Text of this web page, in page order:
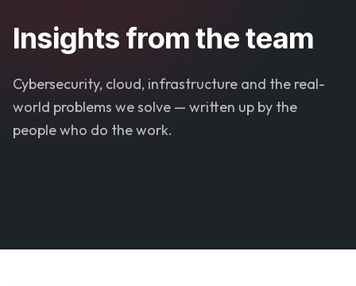
Insights from the team
Cybersecurity, cloud, infrastructure and the real-
world problems we solve — written up by the
people who do the work.